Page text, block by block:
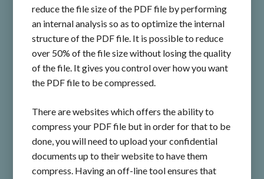
reduce the file size of the PDF file by performing
an internal analysis so as to optimize the internal
structure of the PDF file. It is possible to reduce
over 50% of the file size without losing the quality
of the file. It gives you control over how you want
the PDF file to be compressed.
There are websites which offers the ability to
compress your PDF file but in order for that to be
done, you will need to upload your confidential
documents up to their website to have them
compress. Having an off-line tool ensures that